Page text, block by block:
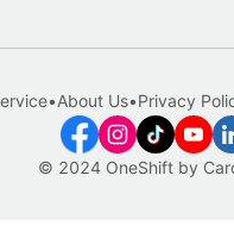
© 2024 OneShift by
•About Us•Privacy